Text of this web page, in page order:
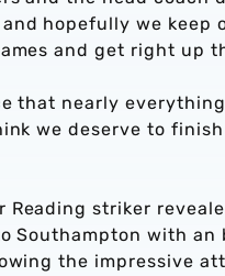
hopefully we keep
and get right up
that nearly
we deserve to
Reading striker
Southampton with an
the impressive